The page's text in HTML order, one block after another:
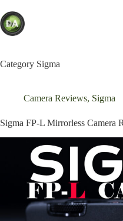
to
content
Category Sigma
Camera Reviews, Sigma
Sigma FP-L Mirrorless Camera